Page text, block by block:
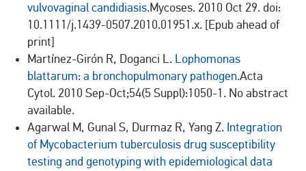
vulvovaginal candidiasis.Mycoses. 2010 Oct 29. doi:
10.1111/j.1439-0507.2010.01951.x. [Epub ahead of
print]
Martínez-Girón R, Doganci L. Lophomonas
blattarum: a bronchopulmonary pathogen.Acta
Cytol. 2010 Sep-Oct;54(5 Suppl):1050-1. No abstract
available.
Agarwal M, Gunal S, Durmaz R, Yang Z. Integration
of Mycobacterium tuberculosis drug susceptibility
testing and genotyping with epidemiological data